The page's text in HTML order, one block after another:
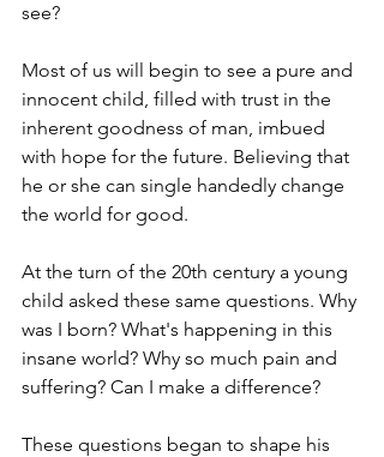
see?
Most of us will begin to see a pure and
innocent child, filled with trust in the
inherent goodness of man, imbued
with hope for the future. Believing that
he or she can single handedly change
the world for good.
At the turn of the 20th century a young
child asked these same questions. Why
was I born? What's happening in this
insane world? Why so much pain and
suffering? Can I make a difference?
These questions began to shape his